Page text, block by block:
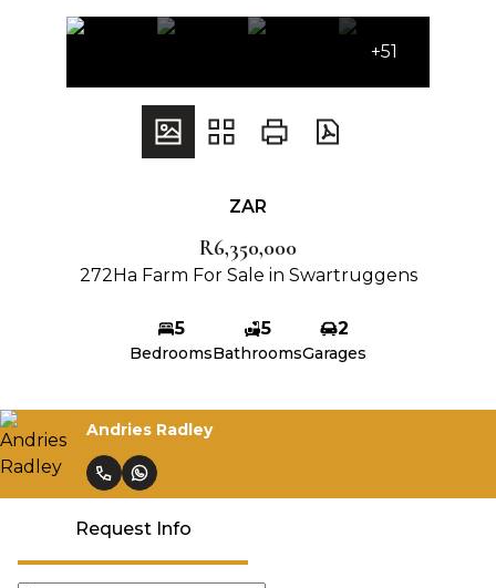
+51
ZAR
R6,350,000
272Ha Farm For Sale in Swartruggens
5
Bedrooms
5
Bathrooms
2
Garages
Andries Radley
Request Info